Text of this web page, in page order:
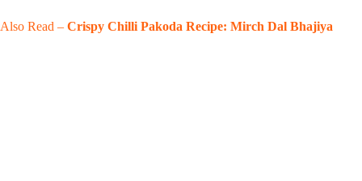
Also Read – Crispy Chilli Pakoda Recipe: Mirch Dal Bhajiya